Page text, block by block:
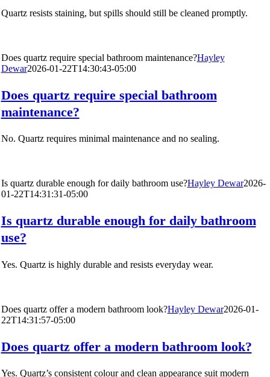
Quartz resists staining, but spills should still be cleaned promptly.
Does quartz require special bathroom maintenance?Hayley
Dewar2026-01-22T14:30:43-05:00
Does quartz require special bathroom
maintenance?
No. Quartz requires minimal maintenance and no sealing.
Is quartz durable enough for daily bathroom use?Hayley Dewar2026-
01-22T14:31:31-05:00
Is quartz durable enough for daily bathroom
use?
Yes. Quartz is highly durable and resists everyday wear.
Does quartz offer a modern bathroom look?Hayley Dewar2026-01-
22T14:31:57-05:00
Does quartz offer a modern bathroom look?
Yes. Quartz’s consistent colour and clean appearance suit modern